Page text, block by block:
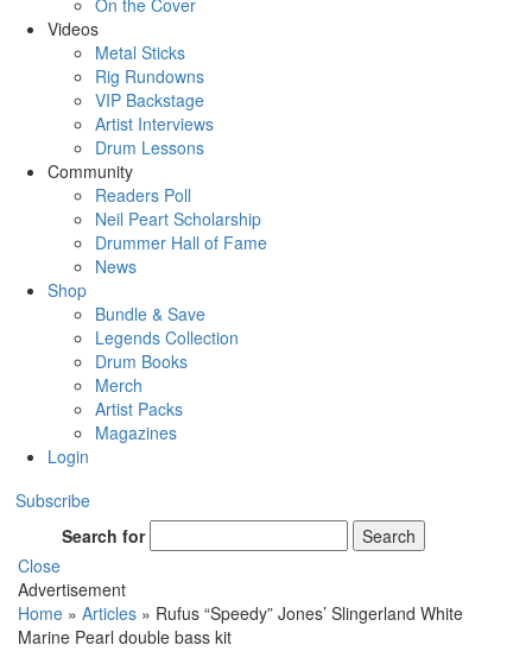
On the Cover
Videos
Metal Sticks
Rig Rundowns
VIP Backstage
Artist Interviews
Drum Lessons
Community
Readers Poll
Neil Peart Scholarship
Drummer Hall of Fame
News
Shop
Bundle & Save
Legends Collection
Drum Books
Merch
Artist Packs
Magazines
Login
Subscribe
Search for
Search
Close
Advertisement
Home » Articles » Rufus “Speedy” Jones’ Slingerland White
Marine Pearl double bass kit